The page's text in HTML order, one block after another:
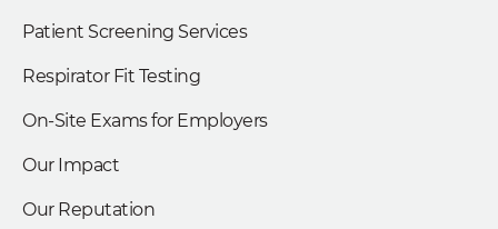
Patient Screening Services
Respirator Fit Testing
On-Site Exams for Employers
Our Impact
Our Reputation